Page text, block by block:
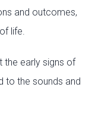
and outcomes,
life.
the early signs of
to the sounds and